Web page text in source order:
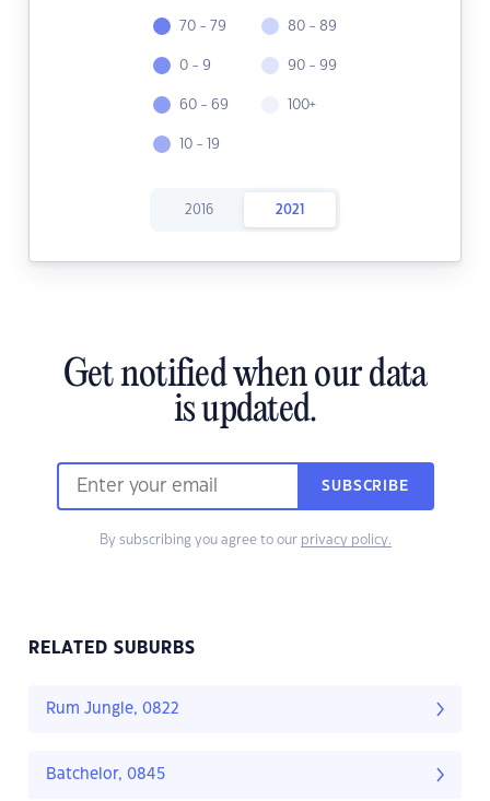
70 - 79
0 - 9
60 - 69
10 - 19
80 - 89
90 - 99
100+
2016 2021
Get notified when our data
is updated.
SUBSCRIBE
By subscribing you agree to our privacy policy.
RELATED SUBURBS
Rum Jungle, 0822
Batchelor, 0845